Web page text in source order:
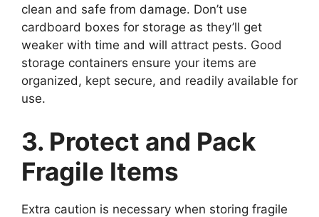
clean and safe from damage. Don’t use
cardboard boxes for storage as they’ll get
weaker with time and will attract pests. Good
storage containers ensure your items are
organized, kept secure, and readily available for
use.
3. Protect and Pack
Fragile Items
Extra caution is necessary when storing fragile